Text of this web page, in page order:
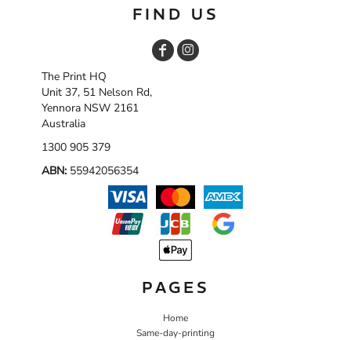
FIND US
The Print HQ
Unit 37, 51 Nelson Rd,
Yennora NSW 2161
Australia
1300 905 379
ABN: 55942056354
PAGES
Home
Same-day-printing